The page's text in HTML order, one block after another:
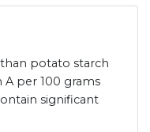
potato starch
A per 100 grams
significant